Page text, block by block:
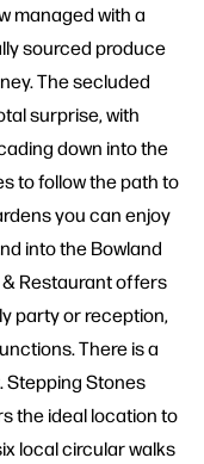
managed with a
sourced produce
The secluded
surprise, with
down into the
to follow the path to
you can enjoy
into the Bowland
Restaurant offers
party or reception,
There is a
Stepping Stones
the ideal location to
local circular walks